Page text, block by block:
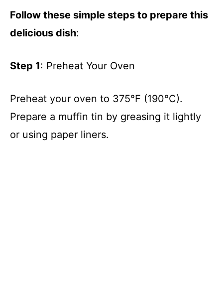
Follow these simple steps to prepare this
delicious dish:
Step 1: Preheat Your Oven
Preheat your oven to 375°F (190°C).
Prepare a muffin tin by greasing it lightly
or using paper liners.